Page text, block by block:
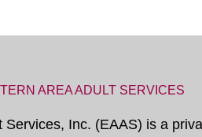
AREA ADULT SERVICES
Services, Inc. (EAAS) is a